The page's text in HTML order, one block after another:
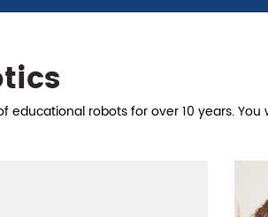
robots for over 10 years. You